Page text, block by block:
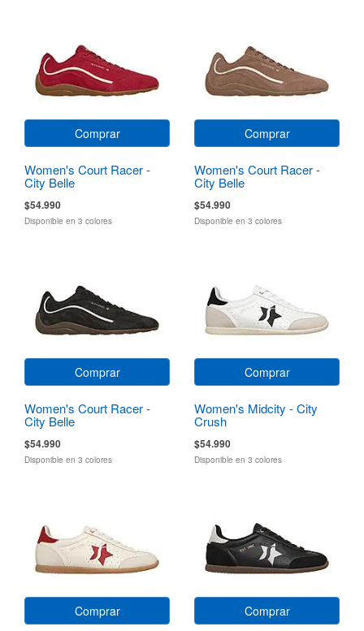
Comprar
Women's Court Racer -
City Belle
$54.990
Disponible en 3 colores
Comprar
Women's Court Racer -
City Belle
$54.990
Disponible en 3 colores
Comprar
Women's Court Racer -
City Belle
$54.990
Disponible en 3 colores
Comprar
Women's Midcity - City
Crush
$54.990
Disponible en 3 colores
Comprar Comprar